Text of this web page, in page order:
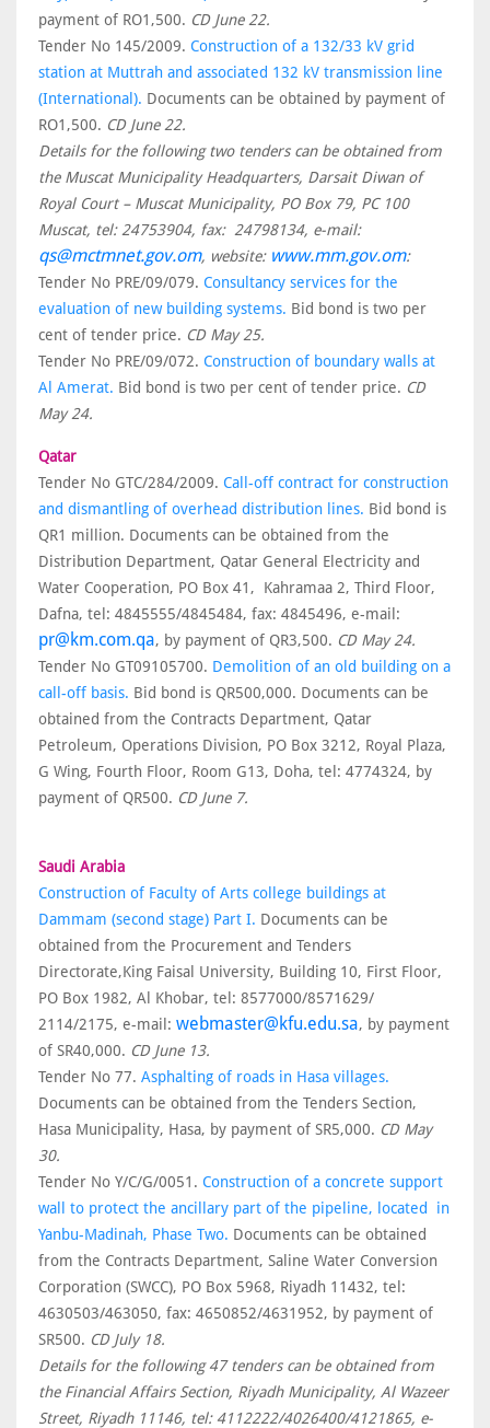
payment of RO1,500. CD June 22.
Tender No 145/2009. Construction of a 132/33 kV grid
station at Muttrah and associated 132 kV transmission line
(International). Documents can be obtained by payment of
RO1,500. CD June 22.
Details for the following two tenders can be obtained from
the Muscat Municipality Headquarters, Darsait Diwan of
Royal Court – Muscat Municipality, PO Box 79, PC 100
Muscat, tel: 24753904, fax: 24798134, e-mail:
qs@mctmnet.gov.om, website: www.mm.gov.om:
Tender No PRE/09/079. Consultancy services for the
evaluation of new building systems. Bid bond is two per
cent of tender price. CD May 25.
Tender No PRE/09/072. Construction of boundary walls at
Al Amerat. Bid bond is two per cent of tender price. CD
May 24.
Qatar
Tender No GTC/284/2009. Call-off contract for construction
and dismantling of overhead distribution lines. Bid bond is
QR1 million. Documents can be obtained from the
Distribution Department, Qatar General Electricity and
Water Cooperation, PO Box 41, Kahramaa 2, Third Floor,
Dafna, tel: 4845555/4845484, fax: 4845496, e-mail:
pr@km.com.qa, by payment of QR3,500. CD May 24.
Tender No GT09105700. Demolition of an old building on a
call-off basis. Bid bond is QR500,000. Documents can be
obtained from the Contracts Department, Qatar
Petroleum, Operations Division, PO Box 3212, Royal Plaza,
G Wing, Fourth Floor, Room G13, Doha, tel: 4774324, by
payment of QR500. CD June 7.
Saudi Arabia
Construction of Faculty of Arts college buildings at
Dammam (second stage) Part I. Documents can be
obtained from the Procurement and Tenders
Directorate,King Faisal University, Building 10, First Floor,
PO Box 1982, Al Khobar, tel: 8577000/8571629/
2114/2175, e-mail: webmaster@kfu.edu.sa, by payment
of SR40,000. CD June 13.
Tender No 77. Asphalting of roads in Hasa villages.
Documents can be obtained from the Tenders Section,
Hasa Municipality, Hasa, by payment of SR5,000. CD May
30.
Tender No Y/C/G/0051. Construction of a concrete support
wall to protect the ancillary part of the pipeline, located in
Yanbu-Madinah, Phase Two. Documents can be obtained
from the Contracts Department, Saline Water Conversion
Corporation (SWCC), PO Box 5968, Riyadh 11432, tel:
4630503/463050, fax: 4650852/4631952, by payment of
SR500. CD July 18.
Details for the following 47 tenders can be obtained from
the Financial Affairs Section, Riyadh Municipality, Al Wazeer
Street, Riyadh 11146, tel: 4112222/4026400/4121865, e-